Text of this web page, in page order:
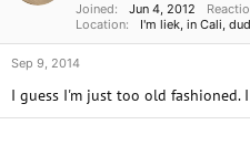
Joined
Jun 4, 2012
Location
I'm liek, in Cali,
Sep 9, 2014
I guess I'm just too old fashioned.